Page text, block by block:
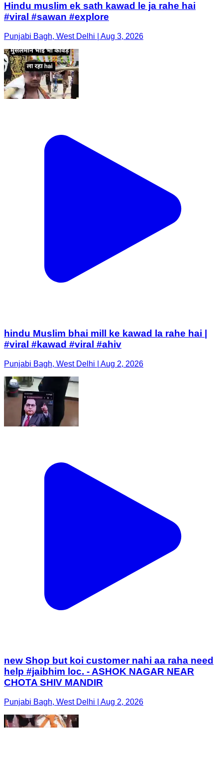
Hindu muslim ek sath kawad le ja rahe hai
#viral #sawan #explore
Punjabi Bagh, West Delhi | Aug 3, 2026
hindu Muslim bhai mill ke kawad la rahe hai |
#viral #kawad #viral #ahiv
Punjabi Bagh, West Delhi | Aug 2, 2026
new Shop but koi customer nahi aa raha need
help #jaibhim loc. - ASHOK NAGAR NEAR
CHOTA SHIV MANDIR
Punjabi Bagh, West Delhi | Aug 2, 2026